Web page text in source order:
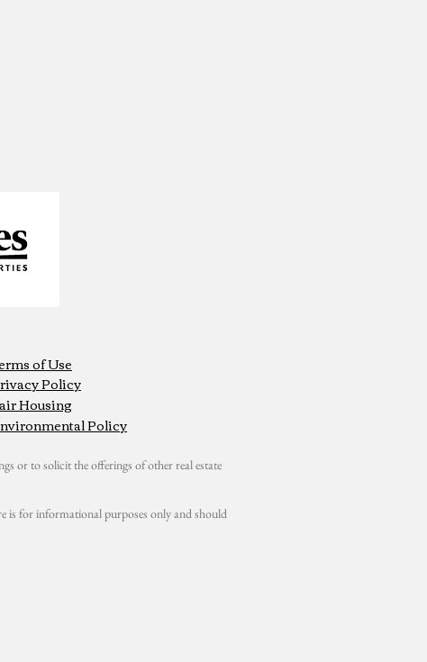
of Use
Policy
Housing
Policy
or to solicit the offerings of other real estate
is for informational purposes only and should